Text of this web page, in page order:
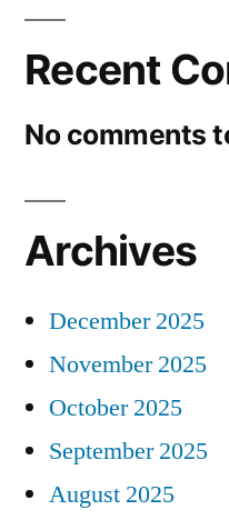
Recent
No comments
Archives
December 2025
November 2025
October 2025
September 2025
August 2025